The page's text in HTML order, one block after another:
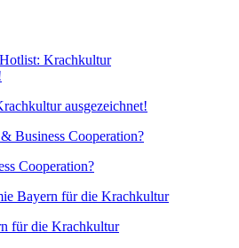
ausgezeichnet!
Cooperation?
für die Krachkultur